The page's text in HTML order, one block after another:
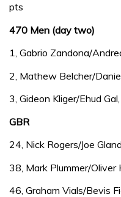
pts
470 Men (day two)
1, Gabrio Zandona/
2, Mathew Belcher/
3, Gideon Kliger/Ehud
GBR
24, Nick Rogers/Joe
38, Mark Plummer/
46, Graham Vials/Bevis